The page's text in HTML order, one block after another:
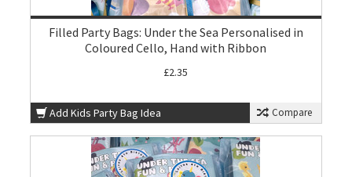
Filled Party Bags: Under the Sea Personalised in
Coloured Cello, Hand with Ribbon
£2.35
Add Kids Party Bag Idea Compare